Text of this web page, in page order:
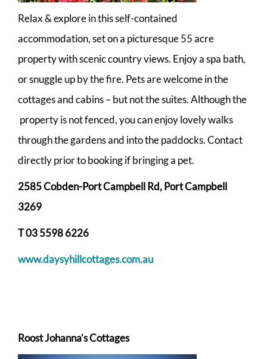
Relax & explore in this self-contained
accommodation, set on a picturesque 55 acre
property with scenic country views. Enjoy a spa bath,
or snuggle up by the fire. Pets are welcome in the
cottages and cabins – but not the suites. Although the
property is not fenced, you can enjoy lovely walks
through the gardens and into the paddocks. Contact
directly prior to booking if bringing a pet.
2585 Cobden-Port Campbell Rd, Port Campbell
3269
T 03 5598 6226
www.daysyhillcottages.com.au
Roost Johanna’s Cottages